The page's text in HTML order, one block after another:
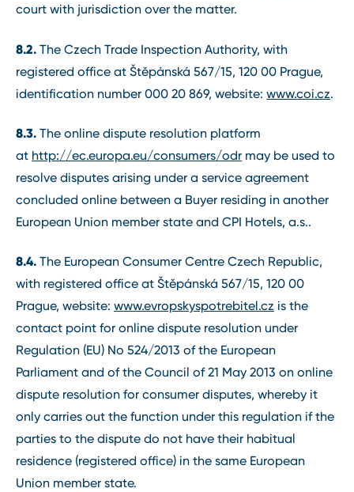
court with jurisdiction over the matter.
8.2. The Czech Trade Inspection Authority, with
registered office at Štěpánská 567/15, 120 00 Prague,
identification number 000 20 869, website: www.coi.cz.
8.3. The online dispute resolution platform
at http://ec.europa.eu/consumers/odr may be used to
resolve disputes arising under a service agreement
concluded online between a Buyer residing in another
European Union member state and CPI Hotels, a.s..
8.4. The European Consumer Centre Czech Republic,
with registered office at Štěpánská 567/15, 120 00
Prague, website: www.evropskyspotrebitel.cz is the
contact point for online dispute resolution under
Regulation (EU) No 524/2013 of the European
Parliament and of the Council of 21 May 2013 on online
dispute resolution for consumer disputes, whereby it
only carries out the function under this regulation if the
parties to the dispute do not have their habitual
residence (registered office) in the same European
Union member state.